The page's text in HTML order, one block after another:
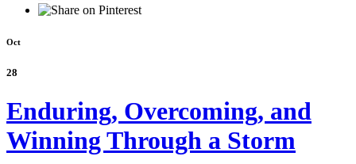
Oct
28
Enduring, Overcoming, and
Winning Through a Storm